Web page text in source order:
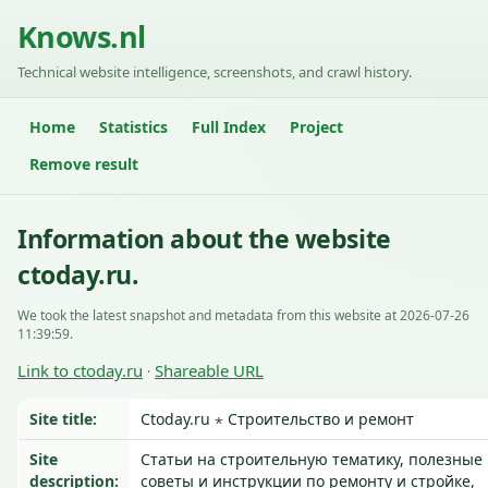
Knows.nl
Technical website intelligence, screenshots, and crawl history.
Home Statistics Full Index
Project
Remove result
Information about the website
ctoday.ru.
We took the latest snapshot and metadata from this website at 2026-07-26
11:39:59.
Link to ctoday.ru · Shareable URL
Site title:
Ctoday.ru ⋆ Строительство и ремонт
Site
description:
Статьи на строительную тематику, полезные
советы и инструкции по ремонту и стройке,